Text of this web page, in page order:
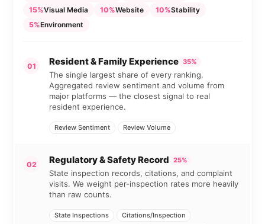
15%Visual Media 10%Website 10%Stability
5%Environment
01 Resident & Family Experience 35%
The single largest share of every ranking.
Aggregated review sentiment and volume from
major platforms — the closest signal to real
resident experience.
Review Sentiment Review Volume
02 Regulatory & Safety Record 25%
State inspection records, citations, and complaint
visits. We weight per-inspection rates more heavily
than raw counts.
State Inspections
Citations/Inspection